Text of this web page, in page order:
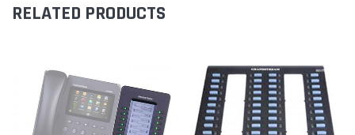
RELATED PRODUCTS